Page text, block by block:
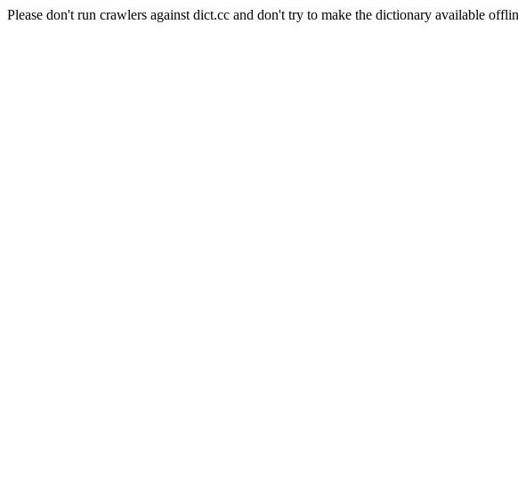
Please don't run crawlers against dict.cc and don't try to make the dictionary available